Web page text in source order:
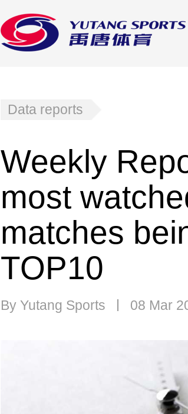
Data reports
Weekly
most
matches
TOP10
By Yutang Sports 08 Mar